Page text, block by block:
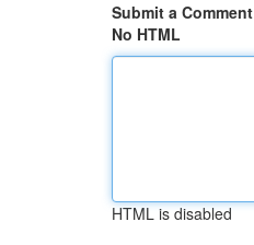
Submit a Comment
No HTML
HTML is disabled